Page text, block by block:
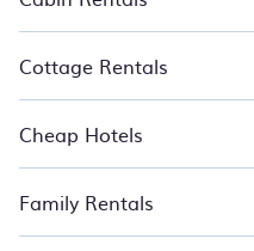
find the best deals in
rentalprices start fromUS $7
condos in Chandigarh start
Cottage Rentals
Cheap Hotels
Family Rentals